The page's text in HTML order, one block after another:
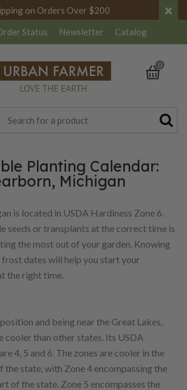
on Orders Over $200 ×
Status Newsletter Catalog
0
Planting Calendar:
Michigan
is located in USDA Hardiness Zone 6.
seeds or transplants at the correct time is
the most out of your garden. Knowing
dates will help you start your
the right time.
and being near the Great Lakes,
cooler than other states. Its USDA
4, 5 and 6. The zones are cooler in the
the state, with Zone 4 encompassing the
of the state. Zone 5 encompasses the